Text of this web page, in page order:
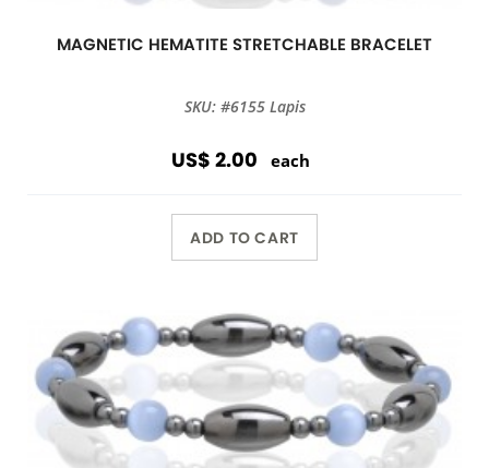
MAGNETIC HEMATITE STRETCHABLE BRACELET
SKU: #6155 Lapis
US$ 2.00 each
ADD TO CART